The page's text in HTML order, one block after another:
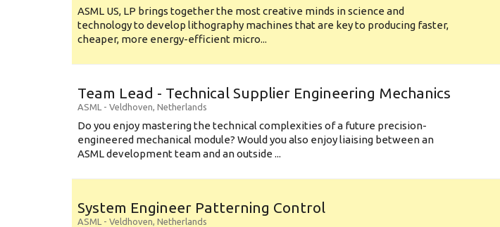
ASML US, LP brings together the most creative minds in science and
technology to develop lithography machines that are key to producing faster,
cheaper, more energy-efficient micro...
Team Lead - Technical Supplier Engineering Mechanics
ASML - Veldhoven, Netherlands
Do you enjoy mastering the technical complexities of a future precision-
engineered mechanical module? Would you also enjoy liaising between an
ASML development team and an outside ...
System Engineer Patterning Control
ASML - Veldhoven, Netherlands